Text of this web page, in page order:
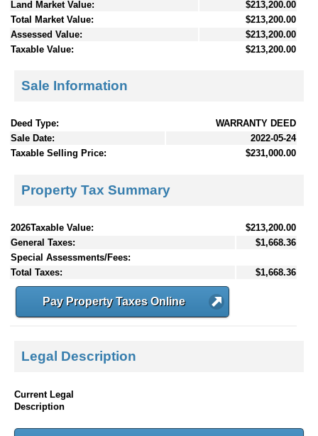
Land Market Value:
$213,200.00
Total Market Value:
$213,200.00
Assessed Value:
$213,200.00
Taxable Value:
$213,200.00
Sale Information
Deed Type:
WARRANTY DEED
Sale Date:
2022-05-24
Taxable Selling Price:
$231,000.00
Property Tax Summary
2026Taxable Value:
$213,200.00
General Taxes:
$1,668.36
Special Assessments/Fees:
Total Taxes:
$1,668.36
Pay Property Taxes Online
Legal Description
Current Legal
Description